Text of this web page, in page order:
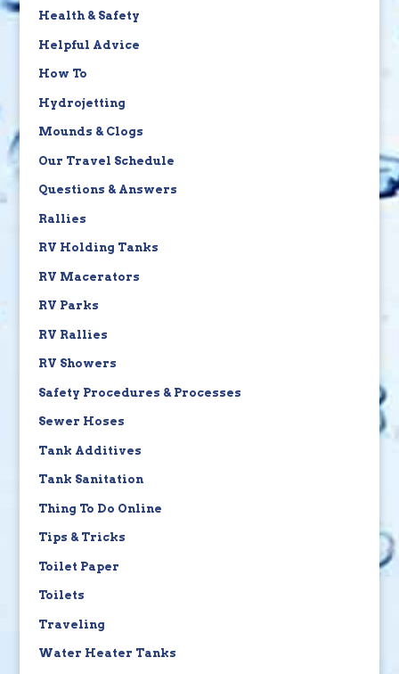
Health & Safety
Helpful Advice
How To
Hydrojetting
Mounds & Clogs
Our Travel Schedule
Questions & Answers
Rallies
RV Holding Tanks
RV Macerators
RV Parks
RV Rallies
RV Showers
Safety Procedures & Processes
Sewer Hoses
Tank Additives
Tank Sanitation
Thing To Do Online
Tips & Tricks
Toilet Paper
Toilets
Traveling
Water Heater Tanks